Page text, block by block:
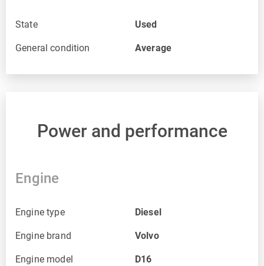
State Used
General condition Average
Power and performance
Engine
Engine type Diesel
Engine brand Volvo
Engine model D16